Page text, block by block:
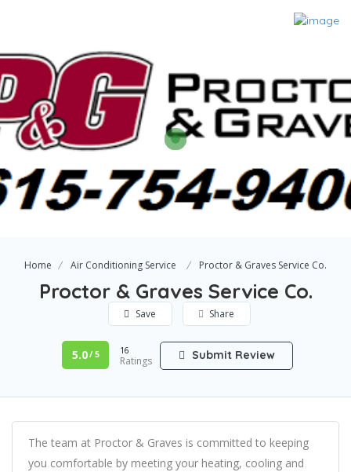
Home Air Conditioning Service Proctor & Graves Service Co.
Proctor & Graves Service Co.
Save Share
5.0/ 5 16
Ratings Submit Review
The team at Proctor & Graves is committed to keeping
you comfortable by meeting your heating, cooling and